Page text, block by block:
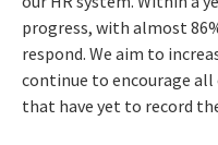
progress, with almost
respond. We aim to
continue to encourage all
that have yet to record